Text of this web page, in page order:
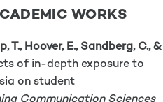
WORKS
T., Hoover, E., Sandberg, C., &
of in-depth exposure to
on student